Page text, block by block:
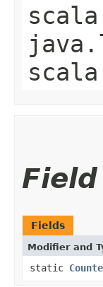
Fields
Modifier and
static